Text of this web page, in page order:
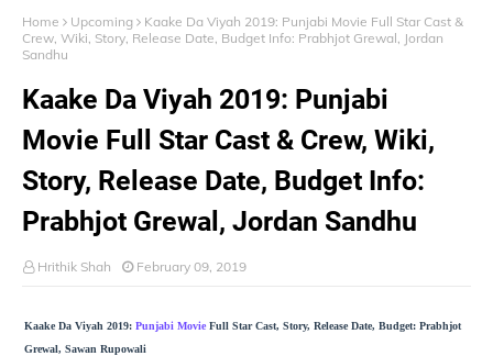
Home Upcoming
Kaake Da Viyah 2019: Punjabi Movie Full Star Cast &
Crew, Wiki, Story, Release Date, Budget Info: Prabhjot Grewal, Jordan
Sandhu
Kaake Da Viyah 2019: Punjabi
Movie Full Star Cast & Crew, Wiki,
Story, Release Date, Budget Info:
Prabhjot Grewal, Jordan Sandhu
Hrithik Shah February 09, 2019
Kaake Da Viyah 2019: Punjabi Movie Full Star Cast, Story, Release Date, Budget: Prabhjot
Grewal, Sawan Rupowali